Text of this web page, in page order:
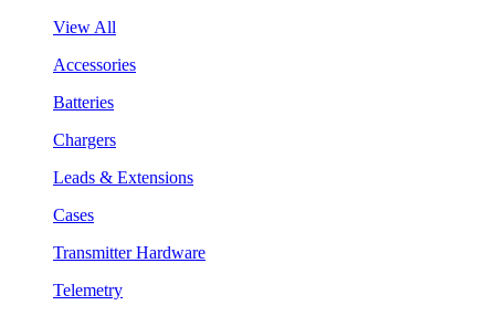
View All
Accessories
Batteries
Chargers
Leads & Extensions
Cases
Transmitter Hardware
Telemetry